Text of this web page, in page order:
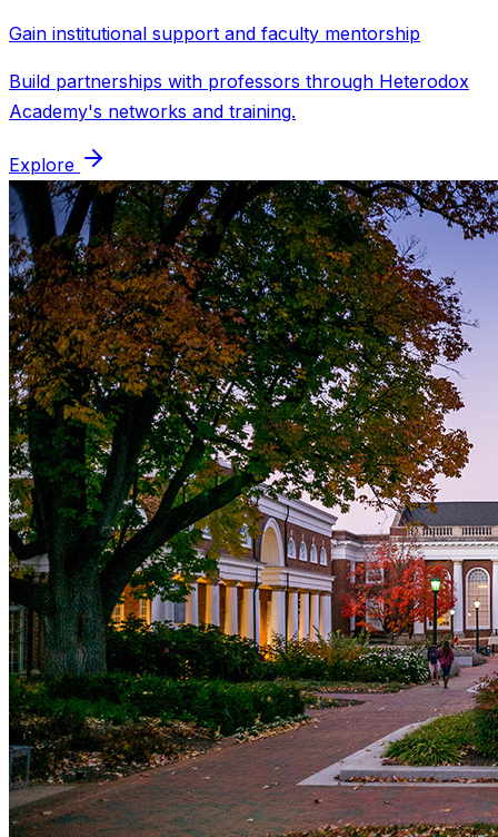
Gain institutional support and faculty mentorship
Build partnerships with professors through Heterodox
Academy's networks and training.
Explore